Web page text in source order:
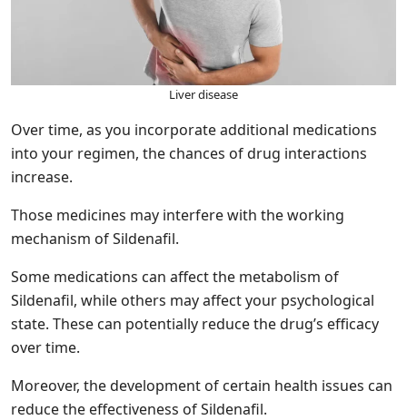
Liver disease
Over time, as you incorporate additional medications
into your regimen, the chances of drug interactions
increase.
Those medicines may interfere with the working
mechanism of Sildenafil.
Some medications can affect the metabolism of
Sildenafil, while others may affect your psychological
state. These can potentially reduce the drug’s efficacy
over time.
Moreover, the development of certain health issues can
reduce the effectiveness of Sildenafil.